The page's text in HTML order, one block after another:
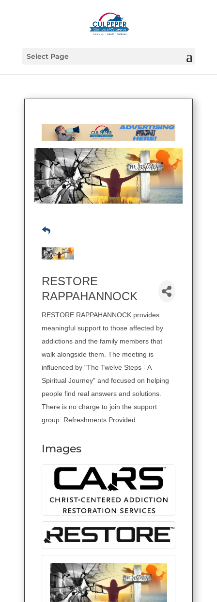
Select Page
RESTORE
RAPPAHANNOCK
RESTORE RAPPAHANNOCK provides
meaningful support to those affected by
addictions and the family members that
walk alongside them. The meeting is
influenced by "The Twelve Steps - A
Spiritual Journey" and focused on helping
people find real answers and solutions.
There is no charge to join the support
group. Refreshments Provided
Images